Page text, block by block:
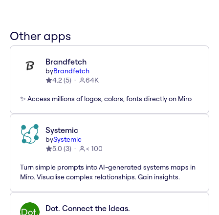
Other apps
Brandfetch
byBrandfetch
4.2(5) 64K
✨ Access millions of logos, colors, fonts directly on Miro
Systemic
bySystemic
5.0 (3) < 100
Turn simple prompts into AI-generated systems maps in
Miro. Visualise complex relationships. Gain insights.
Dot. Connect the Ideas.